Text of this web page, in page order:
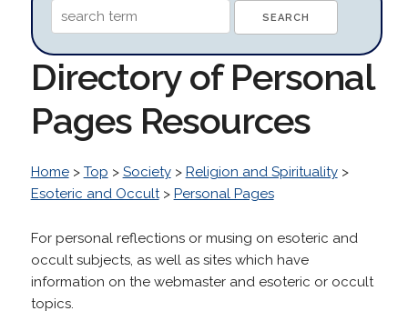
Directory of Personal
Pages Resources
Home> Top > Society> Religion and Spirituality>
Esoteric and Occult> Personal Pages
For personal reflections or musing on esoteric and
occult subjects, as well as sites which have
information on the webmaster and esoteric or occult
topics.